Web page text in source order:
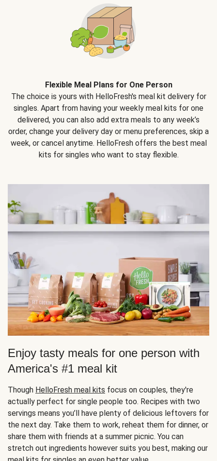
Flexible Meal Plans for One Person
The choice is yours with HelloFresh's meal kit delivery for
singles. Apart from having your weekly meal kits for one
delivered, you can also add extra meals to any week’s
order, change your delivery day or menu preferences, skip a
week, or cancel anytime. HelloFresh offers the best meal
kits for singles who want to stay flexible.
Enjoy tasty meals for one person with
America's #1 meal kit
Though HelloFresh meal kits focus on couples, they're
actually perfect for single people too. Recipes with two
servings means you’ll have plenty of delicious leftovers for
the next day. Take them to work, reheat them for dinner, or
share them with friends at a summer picnic. You can
stretch out ingredients however suits you best, making our